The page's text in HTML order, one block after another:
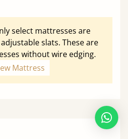
select mattresses are
slats. These are
without wire edging.
Mattress